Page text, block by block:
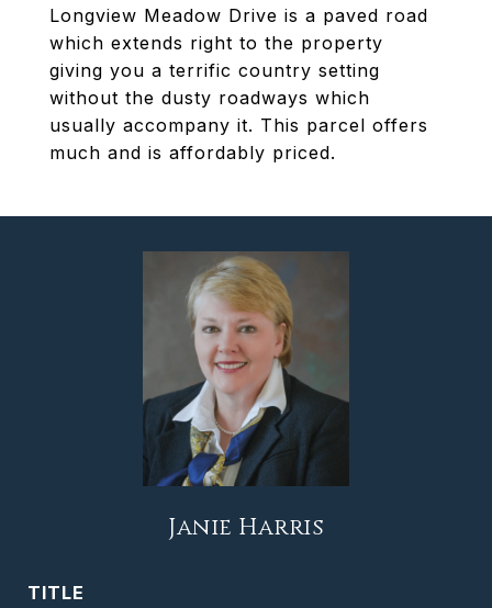
Longview Meadow Drive is a paved road
which extends right to the property
giving you a terrific country setting
without the dusty roadways which
usually accompany it. This parcel offers
much and is affordably priced.
Janie Harris
TITLE